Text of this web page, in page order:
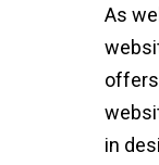
As
in